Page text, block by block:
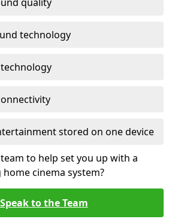
technology
stored on one device
to help set you up with a
cinema system?
Speak to the Team